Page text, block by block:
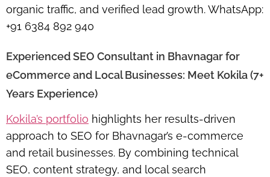
organic traffic, and verified lead growth. WhatsApp:
+91 6384 892 940
Experienced SEO Consultant in Bhavnagar for
eCommerce and Local Businesses: Meet Kokila (7+
Years Experience)
Kokila’s portfolio highlights her results-driven
approach to SEO for Bhavnagar’s e-commerce
and retail businesses. By combining technical
SEO, content strategy, and local search